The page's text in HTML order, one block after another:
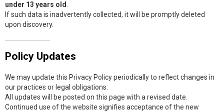
under 13 years old
If such data is inadvertently collected, it will be promptly deleted
upon discovery.
Policy Updates
We may update this Privacy Policy periodically to reflect changes in
our practices or legal obligations.
All updates will be posted on this page with a revised date.
Continued use of the website signifies acceptance of the new